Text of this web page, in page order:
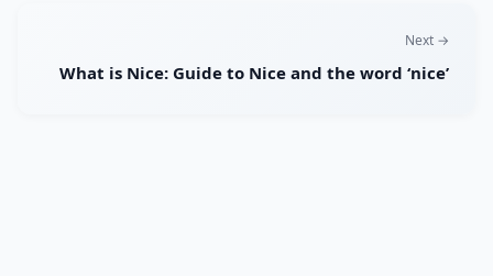
Next →
What is Nice: Guide to Nice and the word ‘nice’